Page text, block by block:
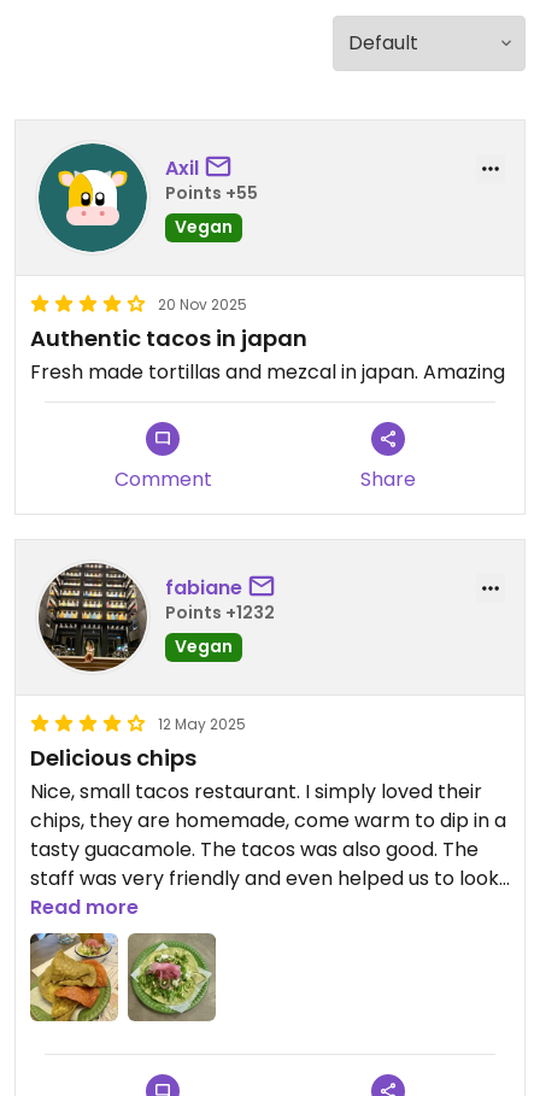
Axil
Points +55
Vegan
20 Nov 2025
Authentic tacos in japan
Fresh made tortillas and mezcal in japan. Amazing
Comment Share
fabiane
Points +1232
Vegan
12 May 2025
Delicious chips
Nice, small tacos restaurant. I simply loved their
chips, they are homemade, come warm to dip in a
tasty guacamole. The tacos was also good. The
staff was very friendly and even helped us to look
for a cafe to go after lunch there.
Read more